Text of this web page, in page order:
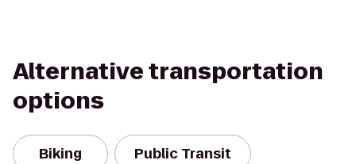
Alternative transportation
options
Biking Public Transit